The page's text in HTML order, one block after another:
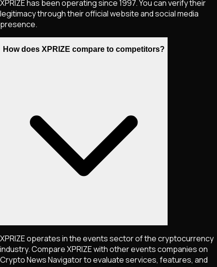
XPRIZE has been operating since 1997. You can verify their
legitimacy through their official website and social media
presence.
How does XPRIZE compare to competitors?
XPRIZE operates in the events sector of the cryptocurrency
industry. Compare XPRIZE with other events companies on
Crypto News Navigator to evaluate services, features, and